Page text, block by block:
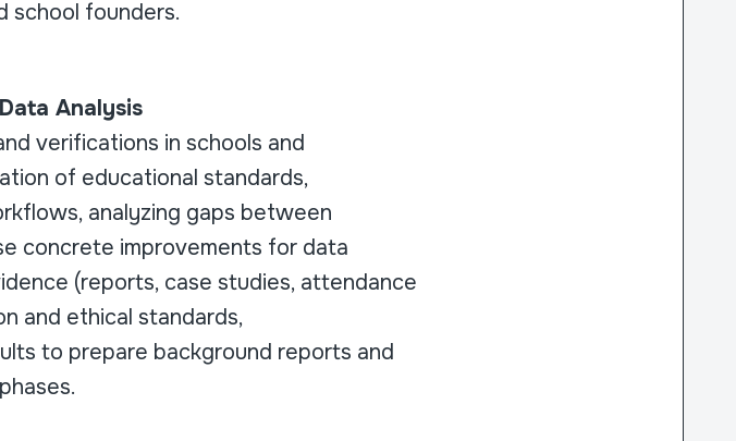
school founders.
Analysis
verifications in schools and
of educational standards,
analyzing gaps between
concrete improvements for data
(reports, case studies, attendance
and ethical standards,
to prepare background reports and